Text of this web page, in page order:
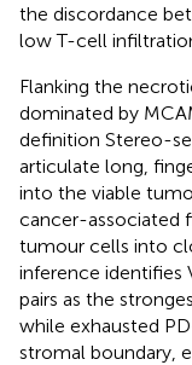
the discordance
low T-cell
Flanking the
dominated by
definition Stereo-
articulate long,
into the viable
cancer-associated
tumour cells into
inference identifies
pairs as the
while exhausted
stromal boundary,